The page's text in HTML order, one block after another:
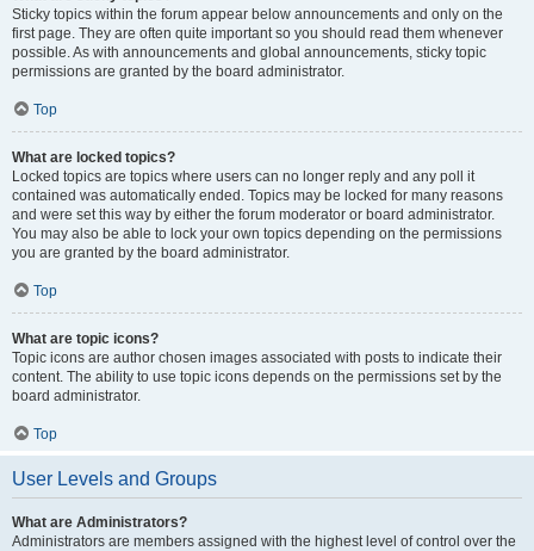
Sticky topics within the forum appear below announcements and only on the
first page. They are often quite important so you should read them whenever
possible. As with announcements and global announcements, sticky topic
permissions are granted by the board administrator.
Top
What are locked topics?
Locked topics are topics where users can no longer reply and any poll it
contained was automatically ended. Topics may be locked for many reasons
and were set this way by either the forum moderator or board administrator.
You may also be able to lock your own topics depending on the permissions
you are granted by the board administrator.
Top
What are topic icons?
Topic icons are author chosen images associated with posts to indicate their
content. The ability to use topic icons depends on the permissions set by the
board administrator.
Top
User Levels and Groups
What are Administrators?
Administrators are members assigned with the highest level of control over the